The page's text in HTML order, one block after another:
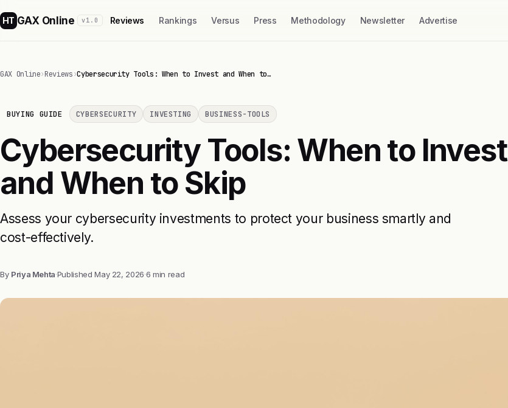
HT GAX Online v1.0 Reviews Rankings Versus Press Methodology Newsletter Advertise
GAX Online›Reviews›Cybersecurity Tools: When to Invest and When to…
BUYING GUIDE CYBERSECURITY INVESTING BUSINESS-TOOLS
Cybersecurity Tools: When to Invest
and When to Skip
Assess your cybersecurity investments to protect your business smartly and
cost-effectively.
By Priya Mehta·PublishedMay 22, 2026·6 min read